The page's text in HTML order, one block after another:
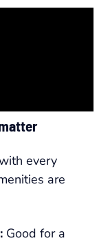
every
are
Good for a